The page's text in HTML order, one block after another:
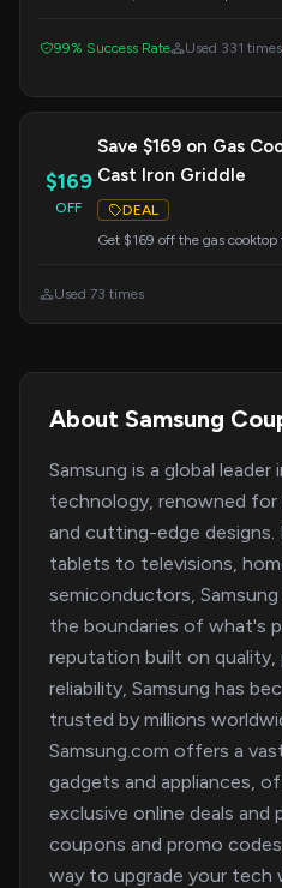
99% Success Rate
Used 331 times
$169
OFF
Save $169 on Gas
Cast Iron Griddle
DEAL
Get $169 off the gas
Used 73 times
About Samsung
Samsung is a global
technology, renowned
and cutting-edge designs.
tablets to televisions,
semiconductors,
the boundaries of what's
reputation built on quality,
reliability, Samsung has
trusted by millions
Samsung.com offers a
gadgets and appliances,
exclusive online deals and
coupons and promo
way to upgrade your tech